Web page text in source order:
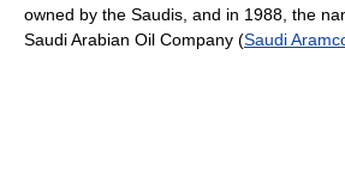
owned by the Saudis, and in 1988, the
Saudi Arabian Oil Company (Saudi